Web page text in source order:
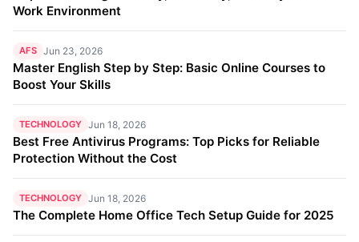
Work Environment
AFS Jun 23, 2026
Master English Step by Step: Basic Online Courses to
Boost Your Skills
TECHNOLOGY Jun 18, 2026
Best Free Antivirus Programs: Top Picks for Reliable
Protection Without the Cost
TECHNOLOGY Jun 18, 2026
The Complete Home Office Tech Setup Guide for 2025